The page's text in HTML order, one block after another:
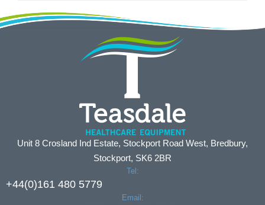
Unit 8 Crosland Ind Estate, Stockport Road West, Bredbury,
Stockport, SK6 2BR
Tel:
+44(0)161 480 5779
Email: